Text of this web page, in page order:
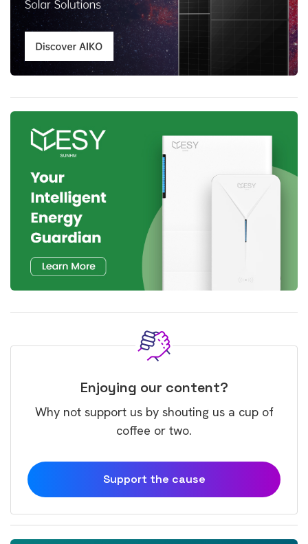
Enjoying our content?
Why not support us by shouting us a cup of
coffee or two.
Support the cause